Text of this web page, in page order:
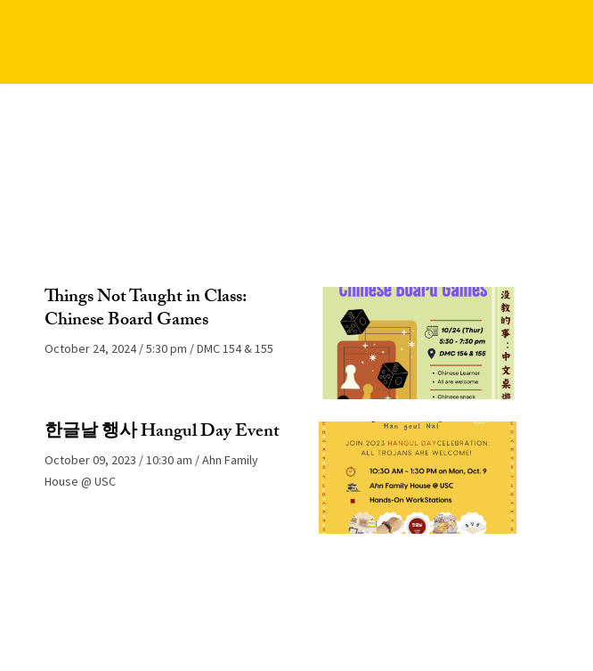
Things Not Taught in Class:
Chinese Board Games
October 24, 2024 5:30 pm DMC 154 & 155
한글날 행사 Hangul Day Event
October 09, 2023 10:30 am
Ahn Family
House @ USC